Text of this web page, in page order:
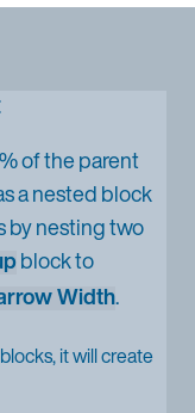
of the parent
a nested block
by nesting two
block to
Width.
blocks, it will create